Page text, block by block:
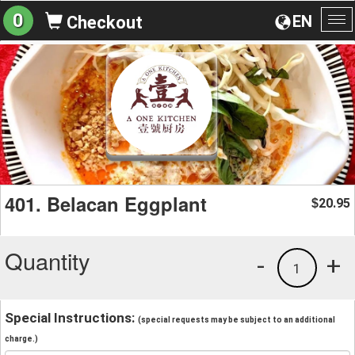
EN
0 Checkout
401. Belacan Eggplant $20.95
Quantity +
1
-
Special Instructions: (special requests may be subject to an additional
charge.)